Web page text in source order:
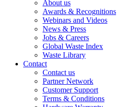
About us
Awards & Recognitions
Webinars and Videos
News & Press
Jobs & Careers
Global Waste Index
Waste Library
Contact
Contact us
Partner Network
Customer Support
Terms & Conditions